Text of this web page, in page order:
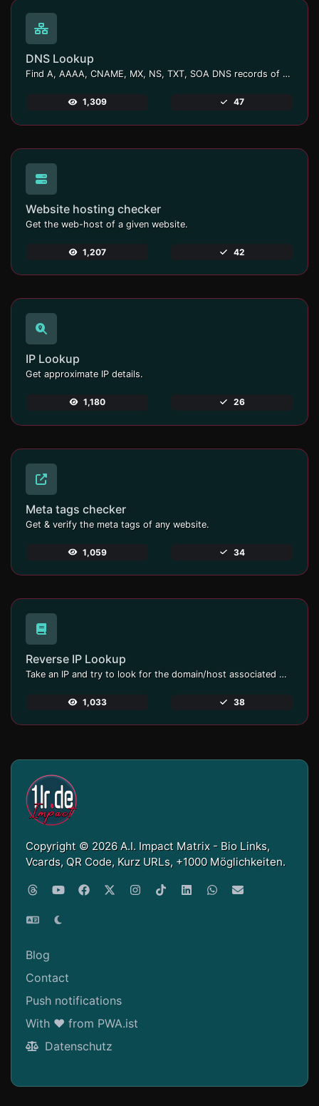
DNS Lookup
Find A, AAAA, CNAME, MX, NS, TXT, SOA DNS records of a host.
1,309 47
Website hosting checker
Get the web-host of a given website.
1,207 42
IP Lookup
Get approximate IP details.
1,180 26
Meta tags checker
Get & verify the meta tags of any website.
1,059 34
Reverse IP Lookup
Take an IP and try to look for the domain/host associated with it.
1,033 38
Copyright © 2026 A.I. Impact Matrix - Bio Links,
Vcards, QR Code, Kurz URLs, +1000 Möglichkeiten.
Blog
Contact
Push notifications
With ❤ from PWA.ist
Datenschutz